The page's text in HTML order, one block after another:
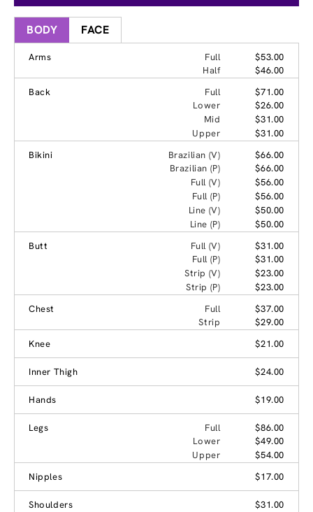
BODY FACE
Arms Full
$53.00
Half
$46.00
Back
Full
$71.00
Lower
$26.00
Mid
$31.00
Upper
$31.00
Bikini
Brazilian (V)
$66.00
Brazilian (P)
$66.00
Full (V)
$56.00
Full (P)
$56.00
Line (V)
$50.00
Line (P)
$50.00
Butt
Full (V)
$31.00
Full (P)
$31.00
Strip (V)
$23.00
Strip (P)
$23.00
Chest
Full
$37.00
Strip
$29.00
Knee
$21.00
Inner Thigh $24.00
Hands $19.00
Legs Full
$86.00
Lower
$49.00
Upper
$54.00
Nipples
$17.00
Shoulders $31.00